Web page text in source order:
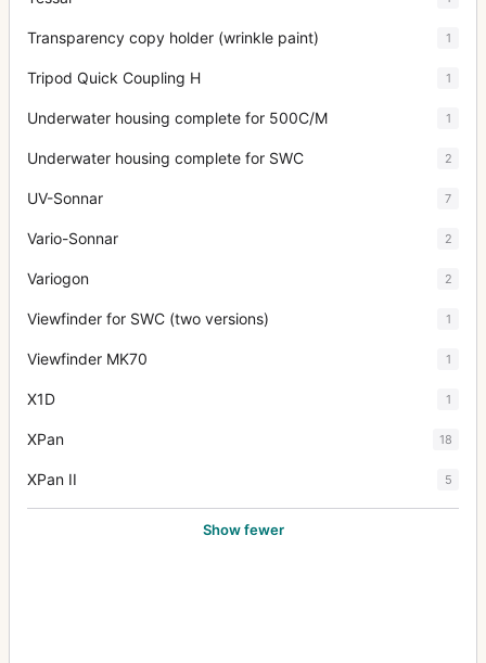
Transparency copy holder (wrinkle paint) 1
Tripod Quick Coupling H 1
Underwater housing complete for 500C/M 1
Underwater housing complete for SWC 2
UV-Sonnar 7
Vario-Sonnar 2
Variogon 2
Viewfinder for SWC (two versions) 1
Viewfinder MK70 1
X1D 1
XPan 18
XPan II 5
Show fewer